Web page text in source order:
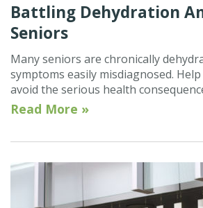
Battling Dehydration
Seniors
Many seniors are chronically
symptoms easily misdiagnosed.
avoid the serious health
Read More »